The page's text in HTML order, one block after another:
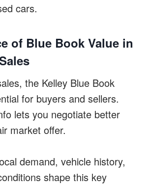
cars.
of Blue Book Value in
the Kelley Blue Book
for buyers and sellers.
lets you negotiate better
market offer.
demand, vehicle history,
shape this key